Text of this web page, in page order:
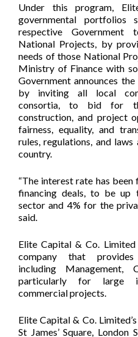
Under this program,
governmental portfolios
respective Government
National Projects, by
needs of those National
Ministry of Finance with
Government announces
by inviting all local
consortia, to bid for
construction, and project
fairness, equality, and
rules, regulations, and
country.
“The interest rate has
financing deals, to be up
sector and 4% for the
said.
Elite Capital & Co.
company that provides
including Management,
particularly for large
commercial projects.
Elite Capital & Co.
St James’ Square,